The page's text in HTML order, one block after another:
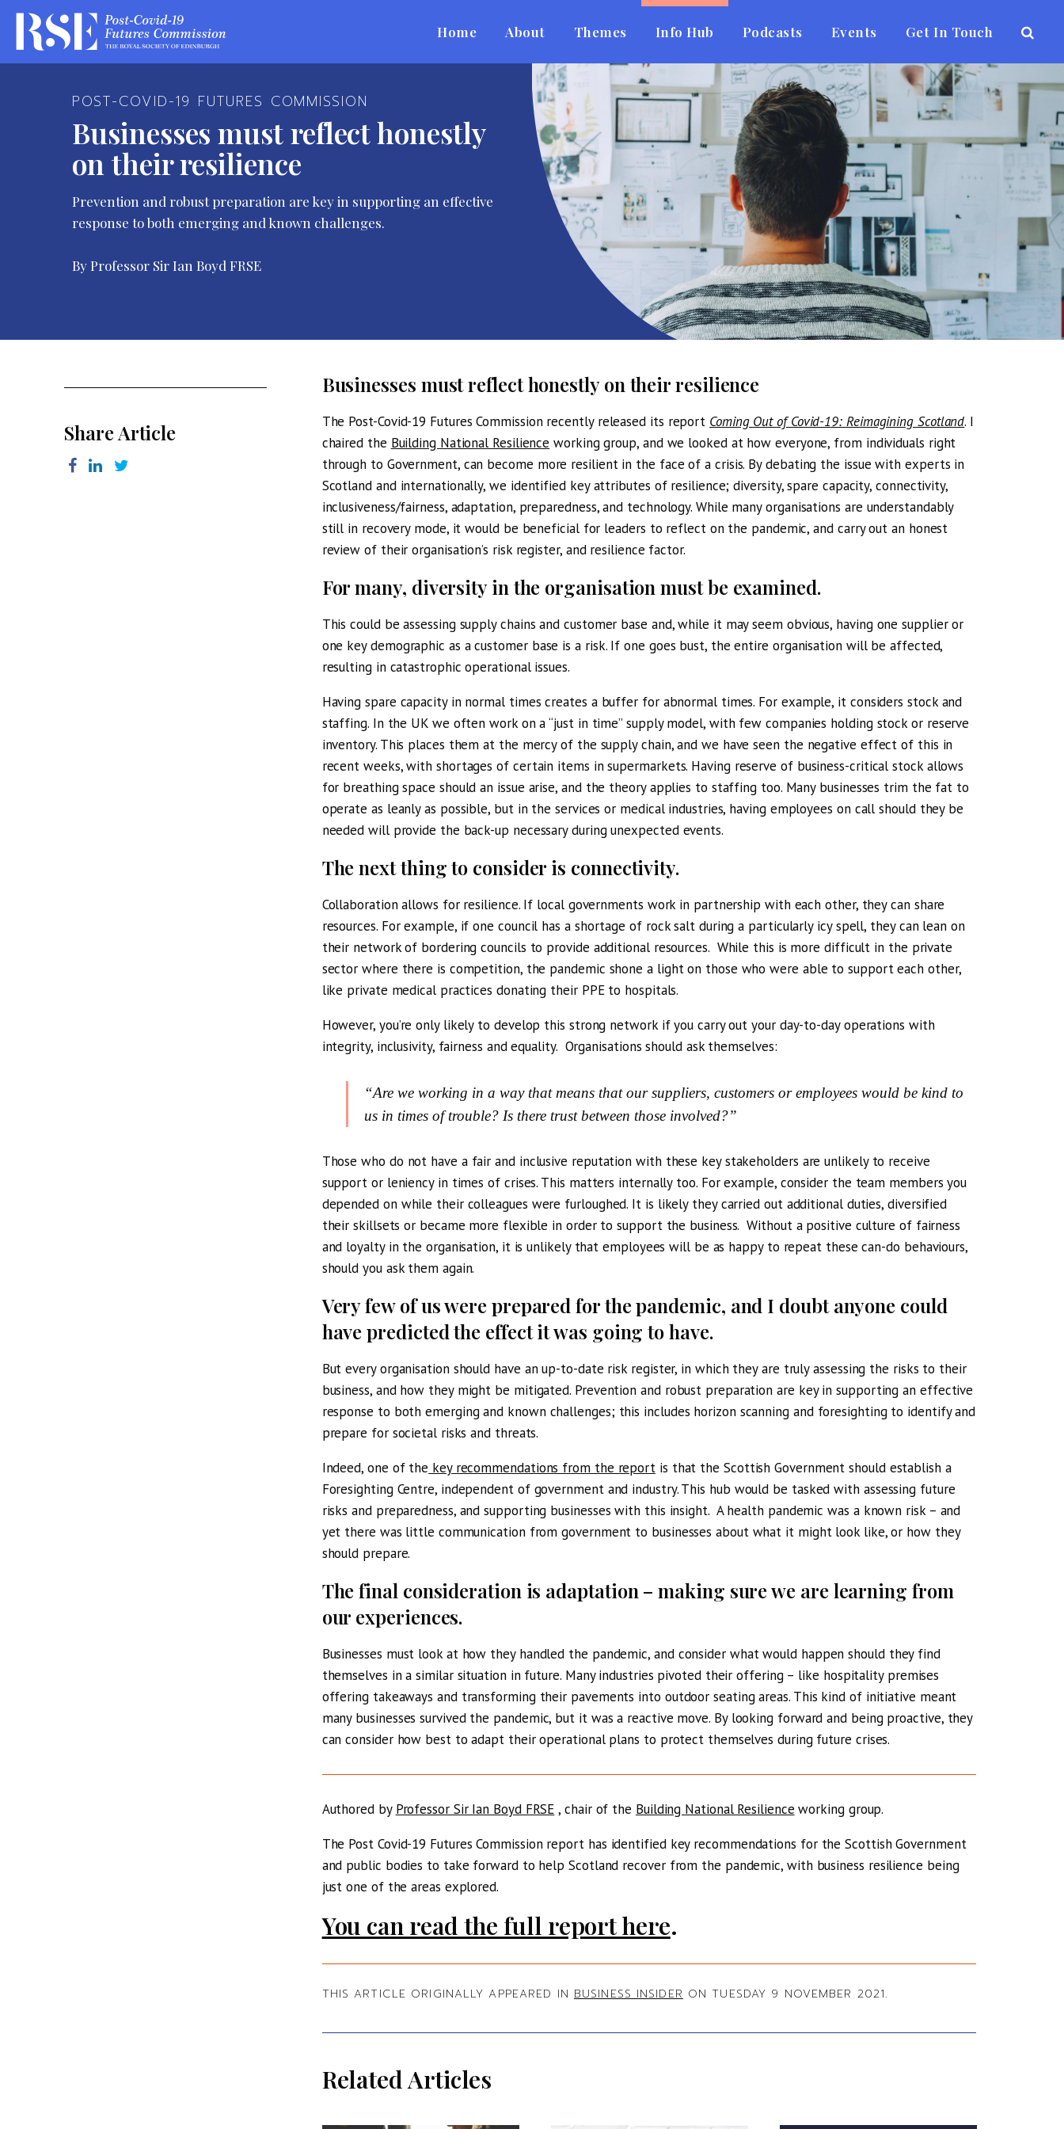
Home About Themes Info Hub Podcasts Events Get In Touch
POST-COVID-19 FUTURES COMMISSION
Businesses must reflect honestly
on their resilience
Prevention and robust preparation are key in supporting an effective
response to both emerging and known challenges.
By Professor Sir Ian Boyd FRSE
Businesses must reflect honestly on their resilience
The Post-Covid-19 Futures Commission recently released its report Coming Out of Covid-19: Reimagining Scotland. I
chaired the Building National Resilience working group, and we looked at how everyone, from individuals right
through to Government, can become more resilient in the face of a crisis. By debating the issue with experts in
Scotland and internationally, we identified key attributes of resilience; diversity, spare capacity, connectivity,
inclusiveness/fairness, adaptation, preparedness, and technology. While many organisations are understandably
still in recovery mode, it would be beneficial for leaders to reflect on the pandemic, and carry out an honest
review of their organisation’s risk register, and resilience factor.
For many, diversity in the organisation must be examined.
This could be assessing supply chains and customer base and, while it may seem obvious, having one supplier or
one key demographic as a customer base is a risk. If one goes bust, the entire organisation will be affected,
resulting in catastrophic operational issues.
Having spare capacity in normal times creates a buffer for abnormal times. For example, it considers stock and
staffing. In the UK we often work on a “just in time” supply model, with few companies holding stock or reserve
inventory. This places them at the mercy of the supply chain, and we have seen the negative effect of this in
recent weeks, with shortages of certain items in supermarkets. Having reserve of business-critical stock allows
for breathing space should an issue arise, and the theory applies to staffing too. Many businesses trim the fat to
operate as leanly as possible, but in the services or medical industries, having employees on call should they be
needed will provide the back-up necessary during unexpected events.
The next thing to consider is connectivity.
Collaboration allows for resilience. If local governments work in partnership with each other, they can share
resources. For example, if one council has a shortage of rock salt during a particularly icy spell, they can lean on
their network of bordering councils to provide additional resources. While this is more difficult in the private
sector where there is competition, the pandemic shone a light on those who were able to support each other,
like private medical practices donating their PPE to hospitals.
However, you’re only likely to develop this strong network if you carry out your day-to-day operations with
integrity, inclusivity, fairness and equality. Organisations should ask themselves:
“Are we working in a way that means that our suppliers, customers or employees would be kind to
us in times of trouble? Is there trust between those involved?”
Those who do not have a fair and inclusive reputation with these key stakeholders are unlikely to receive
support or leniency in times of crises. This matters internally too. For example, consider the team members you
depended on while their colleagues were furloughed. It is likely they carried out additional duties, diversified
their skillsets or became more flexible in order to support the business. Without a positive culture of fairness
and loyalty in the organisation, it is unlikely that employees will be as happy to repeat these can-do behaviours,
should you ask them again.
Very few of us were prepared for the pandemic, and I doubt anyone could
have predicted the effect it was going to have.
But every organisation should have an up-to-date risk register, in which they are truly assessing the risks to their
business, and how they might be mitigated. Prevention and robust preparation are key in supporting an effective
response to both emerging and known challenges; this includes horizon scanning and foresighting to identify and
prepare for societal risks and threats.
Indeed, one of the key recommendations from the report is that the Scottish Government should establish a
Foresighting Centre, independent of government and industry. This hub would be tasked with assessing future
risks and preparedness, and supporting businesses with this insight. A health pandemic was a known risk – and
yet there was little communication from government to businesses about what it might look like, or how they
should prepare.
The final consideration is adaptation – making sure we are learning from
our experiences.
Businesses must look at how they handled the pandemic, and consider what would happen should they find
themselves in a similar situation in future. Many industries pivoted their offering – like hospitality premises
offering takeaways and transforming their pavements into outdoor seating areas. This kind of initiative meant
many businesses survived the pandemic, but it was a reactive move. By looking forward and being proactive, they
can consider how best to adapt their operational plans to protect themselves during future crises.
Authored by Professor Sir Ian Boyd FRSE , chair of the Building National Resilience working group.
The Post Covid-19 Futures Commission report has identified key recommendations for the Scottish Government
and public bodies to take forward to help Scotland recover from the pandemic, with business resilience being
just one of the areas explored.
You can read the full report here.
THIS ARTICLE ORIGINALLY APPEARED IN BUSINESS INSIDER ON TUESDAY 9 NOVEMBER 2021.
Related Articles
Share Article